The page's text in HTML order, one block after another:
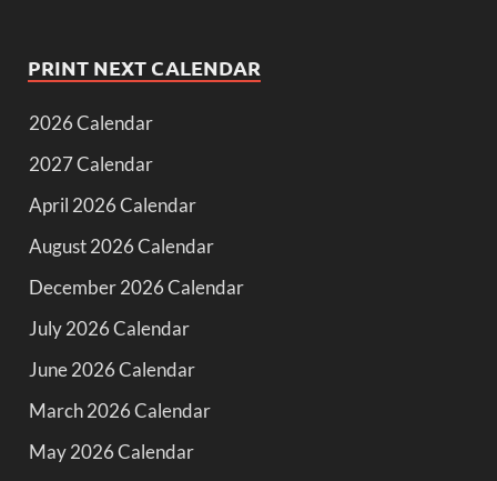
PRINT NEXT CALENDAR
2026 Calendar
2027 Calendar
April 2026 Calendar
August 2026 Calendar
December 2026 Calendar
July 2026 Calendar
June 2026 Calendar
March 2026 Calendar
May 2026 Calendar